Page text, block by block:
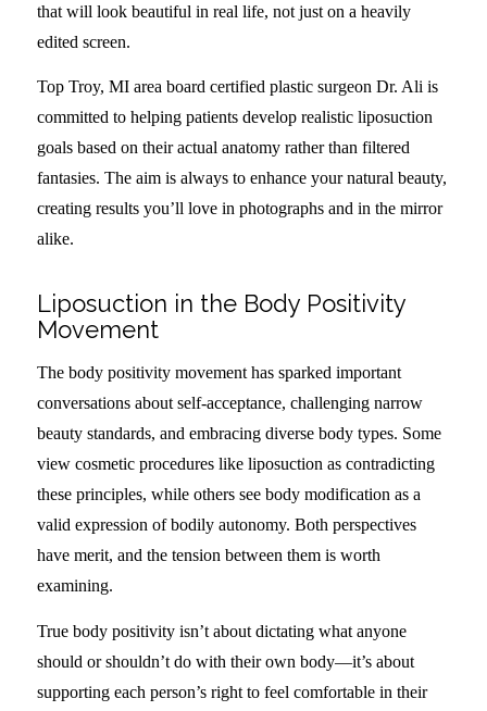
that will look beautiful in real life, not just on a heavily
edited screen.
Top Troy, MI area board certified plastic surgeon Dr. Ali is
committed to helping patients develop realistic liposuction
goals based on their actual anatomy rather than filtered
fantasies. The aim is always to enhance your natural beauty,
creating results you’ll love in photographs and in the mirror
alike.
Liposuction in the Body Positivity
Movement
The body positivity movement has sparked important
conversations about self-acceptance, challenging narrow
beauty standards, and embracing diverse body types. Some
view cosmetic procedures like liposuction as contradicting
these principles, while others see body modification as a
valid expression of bodily autonomy. Both perspectives
have merit, and the tension between them is worth
examining.
True body positivity isn’t about dictating what anyone
should or shouldn’t do with their own body—it’s about
supporting each person’s right to feel comfortable in their